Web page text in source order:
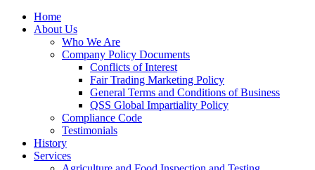
Home
About Us
Who We Are
Company Policy Documents
Conflicts of Interest
Fair Trading Marketing Policy
General Terms and Conditions of Business
QSS Global Impartiality Policy
Compliance Code
Testimonials
History
Services